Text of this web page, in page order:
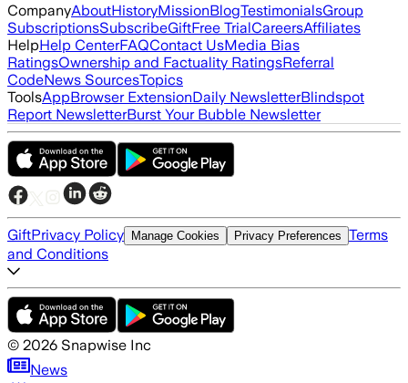
CompanyAboutHistoryMissionBlogTestimonialsGroup
SubscriptionsSubscribeGiftFree TrialCareersAffiliates
HelpHelp CenterFAQContact UsMedia Bias
RatingsOwnership and Factuality RatingsReferral
CodeNews SourcesTopics
ToolsAppBrowser ExtensionDaily NewsletterBlindspot
Report NewsletterBurst Your Bubble Newsletter
GiftPrivacy Policy Manage Cookies Privacy Preferences Terms
and Conditions
© 2026 Snapwise Inc
News